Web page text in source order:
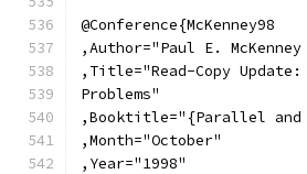
@Conference{McKenney98
,Author="Paul E.
,Title="Read-Copy
Problems"
,Booktitle="{Parallel and
,Month="October"
,Year="1998"